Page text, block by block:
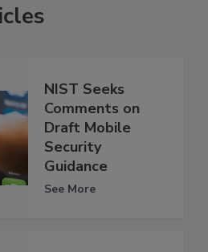
NIST Seeks
Comments on
Draft Mobile
Security
Guidance
See More